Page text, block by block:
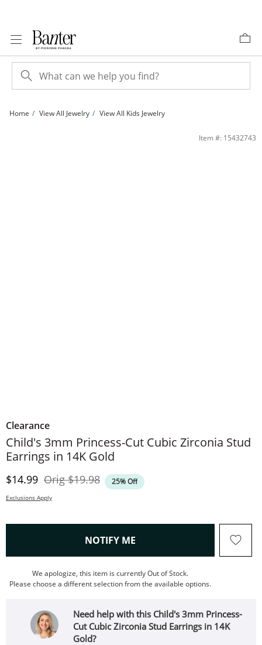
Home View All Jewelry View All Kids Jewelry
Child's 3mm Princess-Cut Cubic Zirconia Stud Earrings in 14K Gold | Banter
Item #: 15432743
Clearance
Child's 3mm Princess-Cut Cubic Zirconia Stud
Earrings in 14K Gold
Discounted Price
$14.99 OrigOriginal Price
$19.98 25% Off
Exclusions Apply
NOTIFY ME , THIS ACTION WILL OPEN
We apologize, this item is currently Out of Stock.
Please choose a different selection from the available options.
Need help with this Child's 3mm Princess-
Cut Cubic Zirconia Stud Earrings in 14K
Gold?